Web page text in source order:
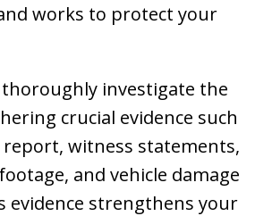
works to protect your
investigate the
crucial evidence such
report, witness statements,
and vehicle damage
evidence strengthens your